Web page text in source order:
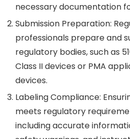
necessary documentation
Submission Preparation:
professionals prepare and
regulatory bodies, such as
Class II devices or PMA
devices.
Labeling Compliance:
meets regulatory
including accurate